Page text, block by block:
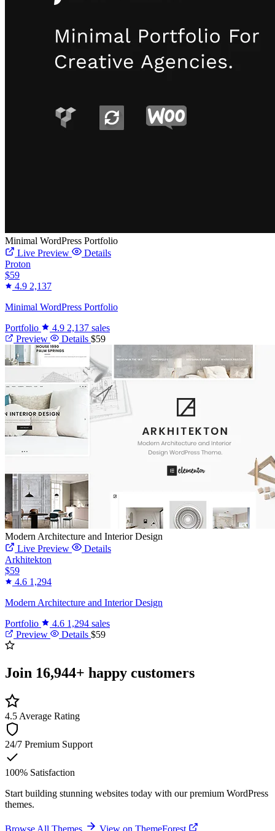
Minimal WordPress Portfolio
Live Preview
Details
Proton
$59
4.9 2,137
Minimal WordPress Portfolio
Portfolio
4.9 2,137 sales
Preview
Details $59
Modern Architecture and Interior Design
Live Preview
Details
Arkhitekton
$59
4.6 1,294
Modern Architecture and Interior Design
Portfolio
4.6 1,294 sales
Preview
Details $59
Join 16,944+ happy customers
4.5 Average Rating
24/7 Premium Support
100% Satisfaction
Start building stunning websites today with our premium WordPress
themes.